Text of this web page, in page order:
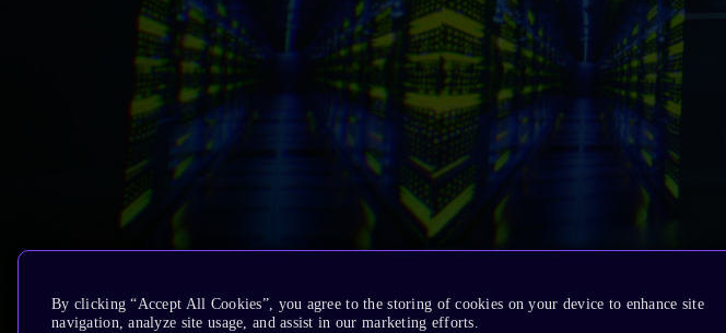
By clicking “Accept All Cookies”, you agree to the storing of cookies on your device to enhance site
navigation, analyze site usage, and assist in our marketing efforts.